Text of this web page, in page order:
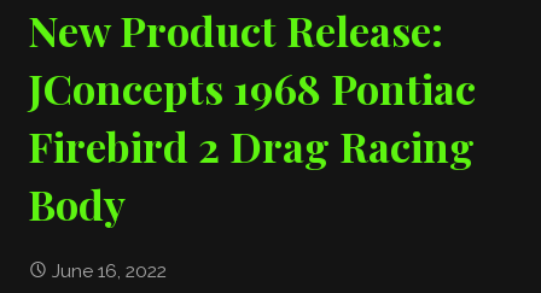
New Product Release:
JConcepts 1968 Pontiac
Firebird 2 Drag Racing
Body
June 16, 2022